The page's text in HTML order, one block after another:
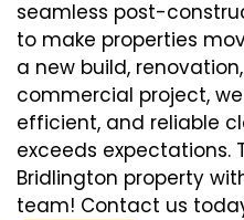
seamless post-
to make properties
a new build,
commercial project,
efficient, and reliable
exceeds expectations.
Bridlington property
team! Contact us